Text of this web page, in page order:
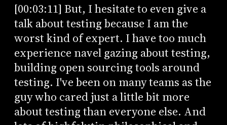
[00:03:11] But, I hesitate to even give a
talk about testing because I am the
worst kind of expert. I have too much
experience navel gazing about testing,
building open sourcing tools around
testing. I've been on many teams as the
guy who cared just a little bit more
about testing than everyone else. And